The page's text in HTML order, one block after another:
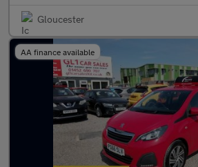
Gloucester
AA finance available